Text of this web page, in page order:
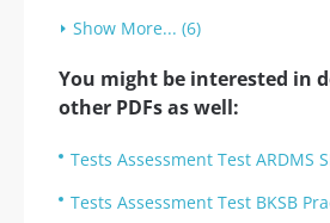
Show More... (6)
You might be interested in
other PDFs as well:
Tests Assessment Test ARDMS
Tests Assessment Test BKSB